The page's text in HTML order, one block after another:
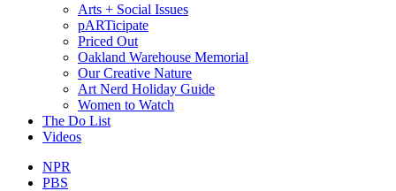
Arts + Social Issues
pARTicipate
Priced Out
Oakland Warehouse Memorial
Our Creative Nature
Art Nerd Holiday Guide
Women to Watch
The Do List
Videos
NPR
PBS